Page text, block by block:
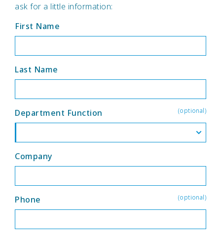
ask for a little information:
First Name
Last Name
Department Function (optional)
Company
Phone (optional)